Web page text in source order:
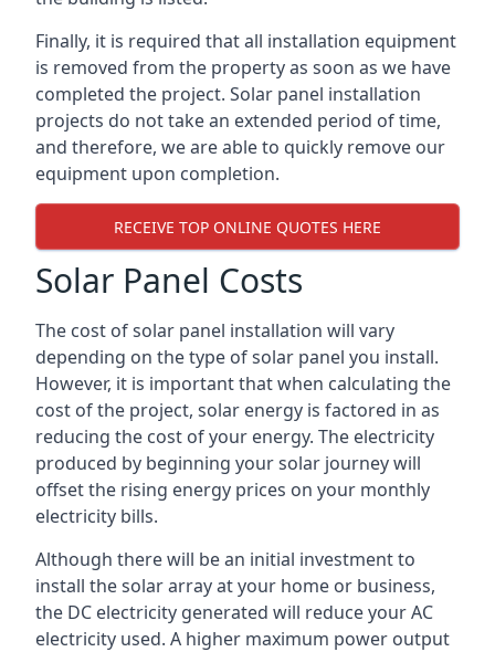
Finally, it is required that all installation equipment
is removed from the property as soon as we have
completed the project. Solar panel installation
projects do not take an extended period of time,
and therefore, we are able to quickly remove our
equipment upon completion.
RECEIVE TOP ONLINE QUOTES HERE
Solar Panel Costs
The cost of solar panel installation will vary
depending on the type of solar panel you install.
However, it is important that when calculating the
cost of the project, solar energy is factored in as
reducing the cost of your energy. The electricity
produced by beginning your solar journey will
offset the rising energy prices on your monthly
electricity bills.
Although there will be an initial investment to
install the solar array at your home or business,
the DC electricity generated will reduce your AC
electricity used. A higher maximum power output